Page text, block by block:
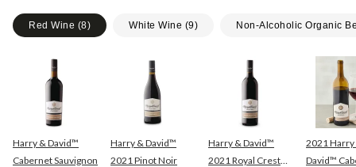
Red Wine (8) White Wine (9) Non-Alcoholic Organic
Harry & David™
Cabernet Sauvignon
Harry & David™
2021 Pinot Noir
Harry & David™
2021 Royal Crest
2021 Harry
David™ Cabernet